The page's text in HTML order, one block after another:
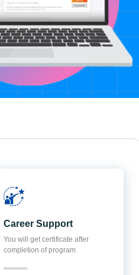
Career Support
You will get certificate after
completion of program